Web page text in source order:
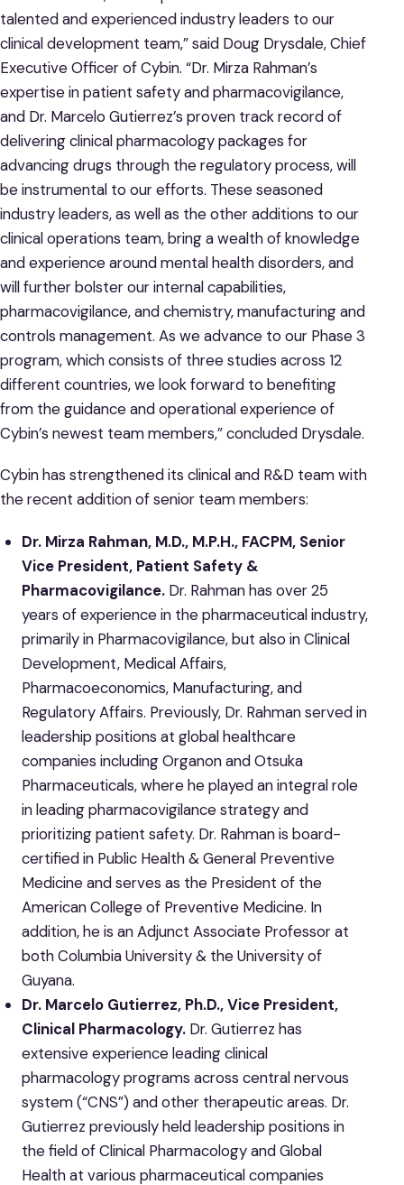
talented and experienced industry leaders to our
clinical development team,” said Doug Drysdale, Chief
Executive Officer of Cybin. “Dr. Mirza Rahman’s
expertise in patient safety and pharmacovigilance,
and Dr. Marcelo Gutierrez’s proven track record of
delivering clinical pharmacology packages for
advancing drugs through the regulatory process, will
be instrumental to our efforts. These seasoned
industry leaders, as well as the other additions to our
clinical operations team, bring a wealth of knowledge
and experience around mental health disorders, and
will further bolster our internal capabilities,
pharmacovigilance, and chemistry, manufacturing and
controls management. As we advance to our Phase 3
program, which consists of three studies across 12
different countries, we look forward to benefiting
from the guidance and operational experience of
Cybin’s newest team members,” concluded Drysdale.
Cybin has strengthened its clinical and R&D team with
the recent addition of senior team members:
Dr. Mirza Rahman, M.D., M.P.H., FACPM, Senior
Vice President, Patient Safety &
Pharmacovigilance. Dr. Rahman has over 25
years of experience in the pharmaceutical industry,
primarily in Pharmacovigilance, but also in Clinical
Development, Medical Affairs,
Pharmacoeconomics, Manufacturing, and
Regulatory Affairs. Previously, Dr. Rahman served in
leadership positions at global healthcare
companies including Organon and Otsuka
Pharmaceuticals, where he played an integral role
in leading pharmacovigilance strategy and
prioritizing patient safety. Dr. Rahman is board-
certified in Public Health & General Preventive
Medicine and serves as the President of the
American College of Preventive Medicine. In
addition, he is an Adjunct Associate Professor at
both Columbia University & the University of
Guyana.
Dr. Marcelo Gutierrez, Ph.D., Vice President,
Clinical Pharmacology. Dr. Gutierrez has
extensive experience leading clinical
pharmacology programs across central nervous
system (“CNS”) and other therapeutic areas. Dr.
Gutierrez previously held leadership positions in
the field of Clinical Pharmacology and Global
Health at various pharmaceutical companies